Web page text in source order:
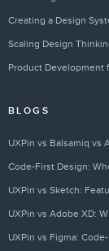
Creating a Design
Scaling Design
Product Development
BLOGS
UXPin vs Balsamiq vs
Code-First Design:
UXPin vs Sketch:
UXPin vs Adobe XD:
UXPin vs Figma: